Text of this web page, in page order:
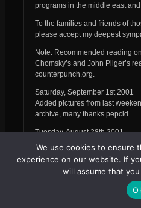
programs in the middle east
To the families and friends of
please accept my deepest
Note: Recommended reading
Chomsky’s and John Pilger’s
counterpunch.org.
Saturday, September 1st 2001
Added pictures from last
archive, many thanks pepcid.
Tuesday, August 28th 2001
Dutch Teknival news:
“Some really sad news from
the Dutch police has made an
ridiculous and money wasting
police (from the whole
We use cookies to ensure
experience on our website. If
will assume that